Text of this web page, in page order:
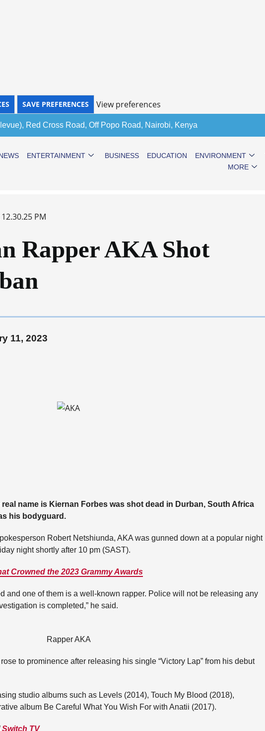
SAVE PREFERENCES View preferences
Red Cross Road, Off Popo Road, Nairobi, Kenya
ENTERTAINMENT BUSINESS EDUCATION ENVIRONMENT
MORE
Rapper AKA Shot
11, 2023
name is Kiernan Forbes was shot dead in Durban, South Africa
his bodyguard.
Robert Netshiunda, AKA was gunned down at a popular night
night shortly after 10 pm (SAST).
Crowned the 2023 Grammy Awards
and one of them is a well-known rapper. Police will not be releasing any
is completed,” he said.
Rapper AKA
to prominence after releasing his single “Victory Lap” from his debut
studio albums such as Levels (2014), Touch My Blood (2018),
album Be Careful What You Wish For with Anatii (2017).
Switch TV